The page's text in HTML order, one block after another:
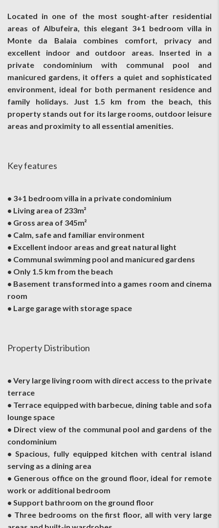
Located in one of the most sought-after residential
areas of Albufeira, this elegant 3+1 bedroom villa in
Monte da Balaia combines comfort, privacy and
excellent indoor and outdoor areas. Inserted in a
private condominium with communal pool and
manicured gardens, it offers a quiet and sophisticated
environment, ideal for both permanent residence and
family holidays. Just 1.5 km from the beach, this
property stands out for its large rooms, outdoor leisure
areas and proximity to all essential amenities.
Key features
• 3+1 bedroom villa in a private condominium
• Living area of 233m²
• Gross area of 345m²
• Calm, safe and familiar environment
• Excellent indoor areas and great natural light
• Communal swimming pool and manicured gardens
• Only 1.5 km from the beach
• Basement transformed into a games room and cinema
room
• Large garage with storage space
Property Distribution
• Very large living room with direct access to the private
terrace
• Terrace equipped with barbecue, dining table and sofa
lounge space
• Direct view of the communal pool and gardens of the
condominium
• Spacious, fully equipped kitchen with central island
serving as a dining area
• Generous office on the ground floor, ideal for remote
work or additional bedroom
• Support bathroom on the ground floor
• Three bedrooms on the first floor, all with very large